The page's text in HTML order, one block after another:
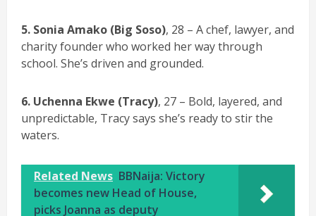
5. Sonia Amako (Big Soso), 28 – A chef, lawyer, and
charity founder who worked her way through
school. She’s driven and grounded.
6. Uchenna Ekwe (Tracy), 27 – Bold, layered, and
unpredictable, Tracy says she’s ready to stir the
waters.
Related News BBNaija: Victory
becomes new Head of House,
picks Joanna as deputy